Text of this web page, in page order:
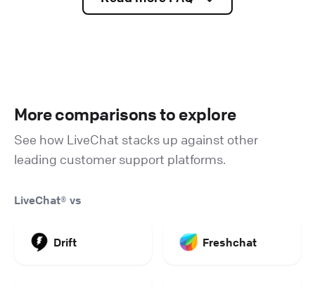
More comparisons to explore
See how LiveChat stacks up against other
leading customer support platforms.
LiveChat® vs
Drift Freshchat